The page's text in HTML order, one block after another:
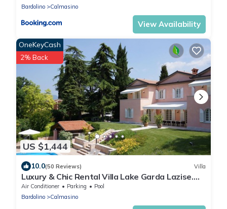
Bardolino
Calmasino
View Availability
US $1,444
OneKeyCash
2% Back
10.0(50 Reviews) Villa
Luxury & Chic Rental Villa Lake Garda Lazise.
Lake view and swimming pool
Air Conditioner Parking
Pool
Bardolino
Calmasino